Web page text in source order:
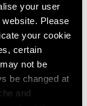
your user
Please
your cookie
certain
not be
be changed at
and